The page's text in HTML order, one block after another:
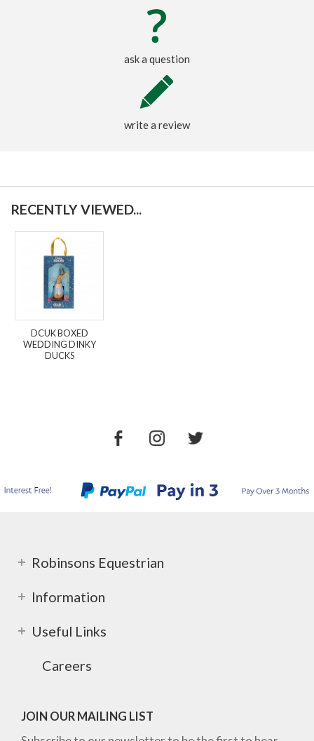
ask a question
write a review
RECENTLY VIEWED...
DCUK BOXED
WEDDING DINKY
DUCKS
Robinsons Equestrian
Information
Useful Links
Careers
JOIN OUR MAILING LIST